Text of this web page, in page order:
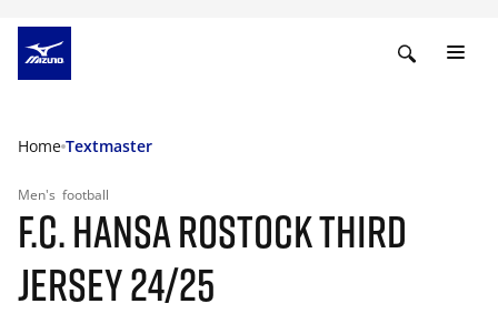
Home Textmaster
Men's football
F.C. HANSA ROSTOCK THIRD
JERSEY 24/25